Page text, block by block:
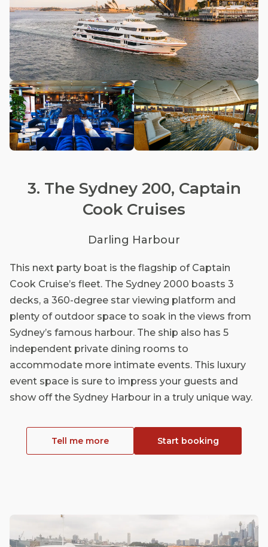
3. The Sydney 200, Captain
Cook Cruises
Darling Harbour
This next party boat is the flagship of Captain
Cook Cruise’s fleet. The Sydney 2000 boasts 3
decks, a 360-degree star viewing platform and
plenty of outdoor space to soak in the views from
Sydney’s famous harbour. The ship also has 5
independent private dining rooms to
accommodate more intimate events. This luxury
event space is sure to impress your guests and
show off the Sydney Harbour in a truly unique way.
Tell me more Start booking